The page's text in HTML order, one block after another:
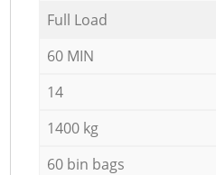
Full Load
60 MIN
14
1400 kg
60 bin bags